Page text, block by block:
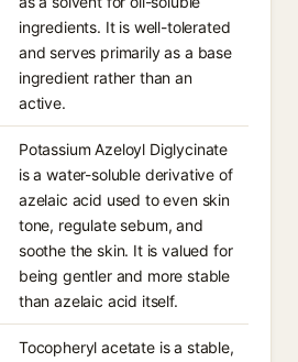
ingredients. It is well-tolerated
and serves primarily as a base
ingredient rather than an
active.
Potassium Azeloyl Diglycinate
is a water-soluble derivative of
azelaic acid used to even skin
tone, regulate sebum, and
soothe the skin. It is valued for
being gentler and more stable
than azelaic acid itself.
Tocopheryl acetate is a stable,